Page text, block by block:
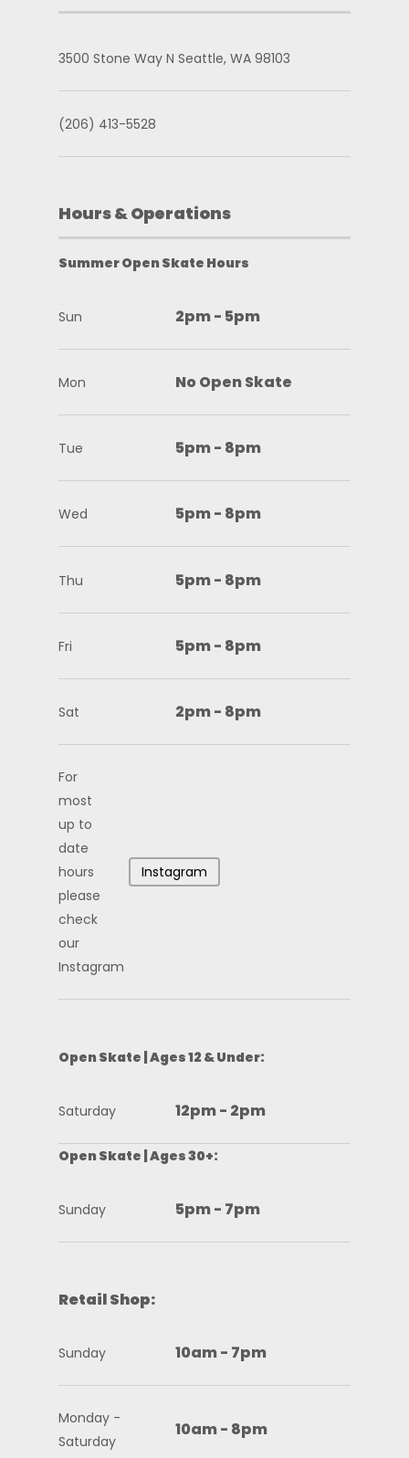
3500 Stone Way N Seattle, WA 98103
(206) 413-5528
Hours & Operations
Summer Open Skate Hours
Sun 2pm - 5pm
Mon No Open Skate
Tue 5pm - 8pm
Wed 5pm - 8pm
Thu 5pm - 8pm
Fri 5pm - 8pm
Sat 2pm - 8pm
For
most
up to
date
hours
please
check
our
Instagram
Instagram
Open Skate | Ages 12 & Under:
Saturday 12pm - 2pm
Open Skate | Ages 30+:
Sunday 5pm - 7pm
Retail Shop:
Sunday 10am - 7pm
Monday -
Saturday
10am - 8pm